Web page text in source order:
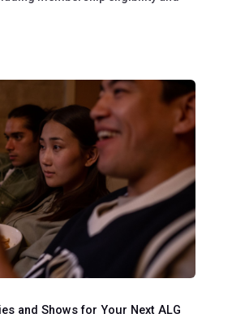
and Shows for Your Next ALG